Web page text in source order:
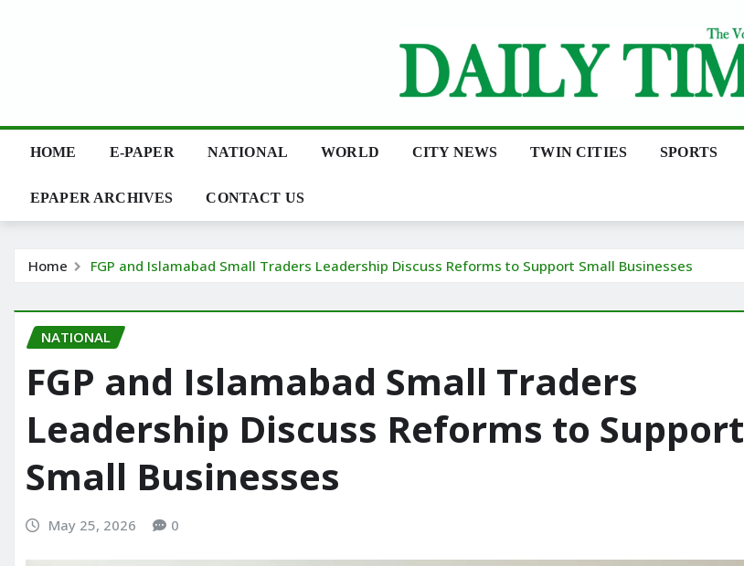
HOME E-PAPER NATIONAL WORLD CITY NEWS TWIN CITIES SPORTS
EPAPER ARCHIVES CONTACT US
Home FGP and Islamabad Small Traders Leadership Discuss Reforms to Support Small Businesses
NATIONAL
FGP and Islamabad Small Traders
Leadership Discuss Reforms to Support
Small Businesses
May 25, 2026 0